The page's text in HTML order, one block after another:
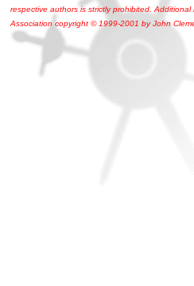
respective authors is strictly prohibited.
Association copyright © 1999-2001 by John